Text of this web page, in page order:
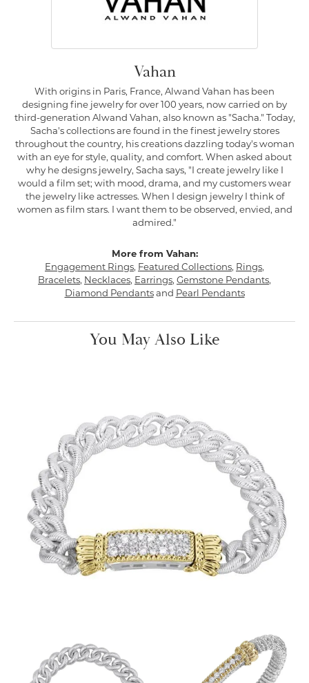
Vahan
With origins in Paris, France, Alwand Vahan has been
designing fine jewelry for over 100 years, now carried on by
third-generation Alwand Vahan, also known as "Sacha." Today,
Sacha's collections are found in the finest jewelry stores
throughout the country, his creations dazzling today's woman
with an eye for style, quality, and comfort. When asked about
why he designs jewelry, Sacha says, "I create jewelry like I
would a film set; with mood, drama, and my customers wear
the jewelry like actresses. When I design jewelry I think of
women as film stars. I want them to be observed, envied, and
admired."
More from Vahan:
Engagement Rings, Featured Collections, Rings,
Bracelets, Necklaces, Earrings, Gemstone Pendants,
Diamond Pendantsand Pearl Pendants
You May Also Like